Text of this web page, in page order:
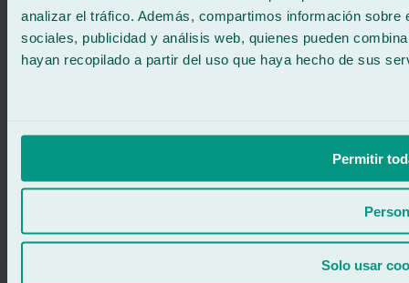
analizar el tráfico. Además, compartimos información
sociales, publicidad y análisis web, quienes pueden
hayan recopilado a partir del uso que haya hecho de sus
Permitir
Solo usar